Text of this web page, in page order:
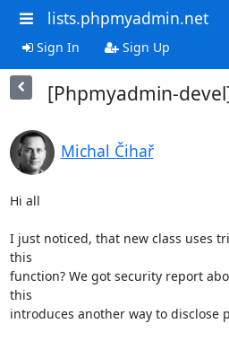
lists.phpmyadmin.net
Sign In Sign Up
[Phpmyadmin-
Michal Čihař
Hi all
I just noticed, that new class uses
this
function? We got security report
this
introduces another way to disclose